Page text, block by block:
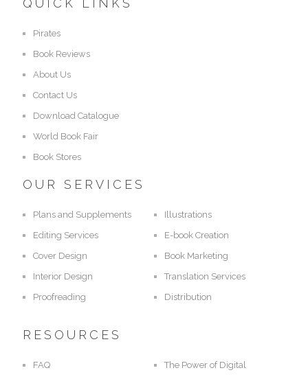
Pirates
Book Reviews
About Us
Contact Us
Download Catalogue
World Book Fair
Book Stores
OUR SERVICES
Plans and Supplements
Editing Services
Cover Design
Interior Design
Proofreading
Illustrations
E-book Creation
Book Marketing
Translation Services
Distribution
RESOURCES
FAQ
The Power of Digital